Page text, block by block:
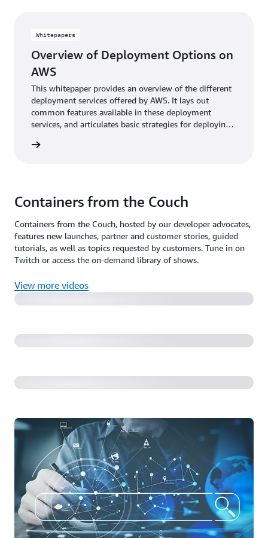
Whitepapers
Overview of Deployment Options on
AWS
This whitepaper provides an overview of the different
deployment services offered by AWS. It lays out
common features available in these deployment
services, and articulates basic strategies for deploying
Containers from the Couch
Containers from the Couch, hosted by our developer advocates,
features new launches, partner and customer stories, guided
tutorials, as well as topics requested by customers. Tune in on
Twitch or access the on-demand library of shows.
View more videos
Deploying a production ready Wordpress site in
minutes with the AWS Copilot CLI
What load balancer options do you have with Amazon